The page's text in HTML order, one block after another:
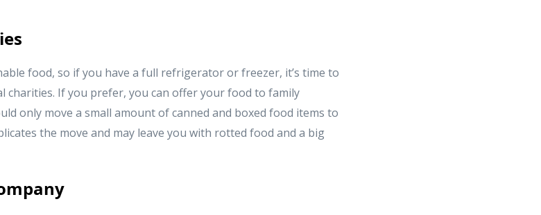
food, so if you have a full refrigerator or freezer, it’s time to
charities. If you prefer, you can offer your food to family
only move a small amount of canned and boxed food items to
the move and may leave you with rotted food and a big